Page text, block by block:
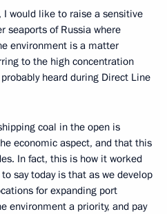
would like to raise a sensitive
seaports of Russia where
environment is a matter
to the high concentration
heard during Direct Line
coal in the open is
economic aspect, and that this
In fact, this is how it worked
say today is that as we develop
for expanding port
environment a priority, and pay